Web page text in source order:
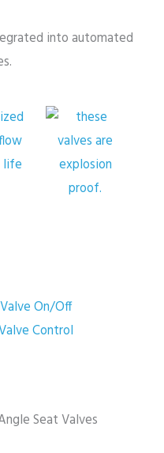
On/Off
Control
Seat Valves